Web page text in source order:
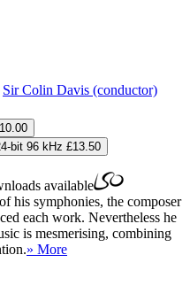
Sir Colin Davis (conductor)
bit 96 kHz £13.50
available
his symphonies, the composer
each work. Nevertheless he
is mesmerising, combining
» More